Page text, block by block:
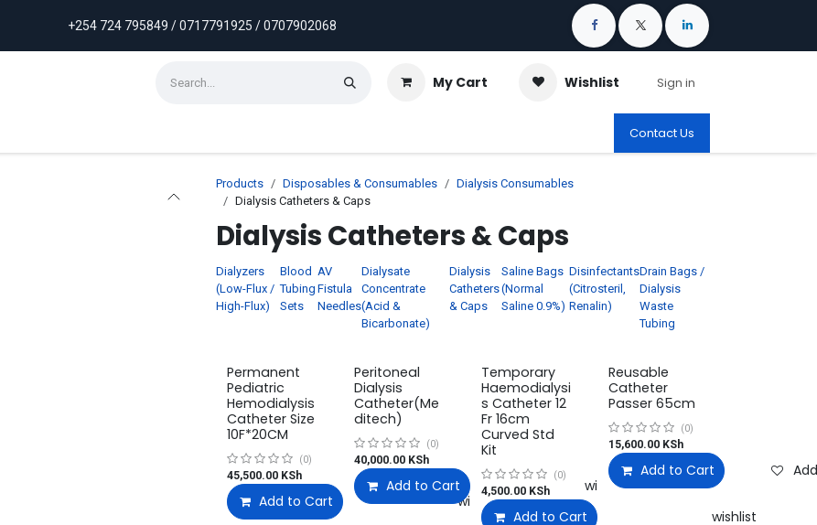
+254 724 795849 / 0717791925 / 0707902068
My Cart Wishlist Sign in
Contact Us
Products Disposables & Consumables
Dialysis Consumables
Dialysis Catheters & Caps
Dialysis Catheters & Caps
Dialyzers
(Low-Flux /
High-Flux)
Blood
Tubing
Sets
AV
Fistula
Needles
Dialysate
Concentrate
(Acid &
Bicarbonate)
Dialysis
Catheters
& Caps
Saline Bags
(Normal
Saline 0.9%)
Disinfectants
(Citrosteril,
Renalin)
Drain Bags /
Dialysis
Waste
Tubing
Permanent
Pediatric
Hemodialysis
Catheter Size
10F*20CM
(0)
45,500.00 KSh
Add to Cart Add to wishlist
Peritoneal
Dialysis
Catheter(Me
ditech)
(0)
40,000.00KSh
Add to Cart Add to wishlist
Temporary
Haemodialysi
s Catheter 12
Fr 16cm
Curved Std
Kit
(0)
4,500.00KSh
Add to Cart Add to wishlist
Reusable
Catheter
Passer 65cm
(0)
15,600.00KSh
Add to Cart